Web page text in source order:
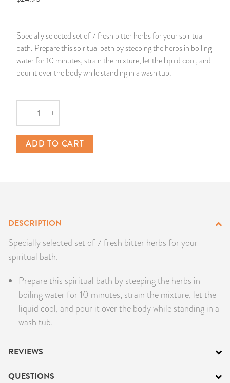
Specially selected set of 7 fresh bitter herbs for your spiritual
bath. Prepare this spiritual bath by steeping the herbs in boiling
water for 10 minutes, strain the mixture, let the liquid cool, and
pour it over the body while standing in a wash tub.
Quantity
– +
ADD TO CART
DESCRIPTION
Specially selected set of 7 fresh bitter herbs for your
spiritual bath.
Prepare this spiritual bath by steeping the herbs in
boiling water for 10 minutes, strain the mixture, let the
liquid cool, and pour it over the body while standing in a
wash tub.
REVIEWS
QUESTIONS
Pullout Candles
Hand Carved & Prepared Candles
New Carved Candles From Ali Inle
Custom 'Big Al' Candles
Image Candles
SPIRITUAL SPRAYS
DIVINATION & FORTUNE TELLING
ALTAR PRODUCTS & RITUAL TOOLS
SANTERÍA & IFÁ SUPPLIES
VOODOO & HOODOO PRODUCTS
TALISMANS, CHARMS & RELIGIOUS
PRODUCTS
GEMS, ROCKS, & MINERALS
BOOKS, ALMANACS, & CALENDARS
Libros Españoles
Llewellyn's Calendars & Almanacs
RITUAL SPELL KITS & BUNDLES
PEACE
CLEANSING & BLESSING
WIN IN COURT
SEPARATION
CONTROL